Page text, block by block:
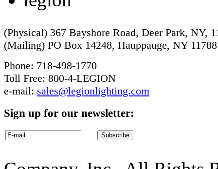
(Physical) 367 Bayshore Road, Deer Park, NY,
(Mailing) PO Box 14248, Hauppauge, NY 11788
Phone: 718-498-1770
Toll Free: 800-4-LEGION
e-mail: sales@legionlighting.com
Sign up for our newsletter: